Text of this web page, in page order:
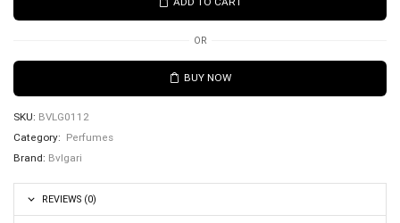
OR
BUY NOW
SKU: BVLG0112
Category: Perfumes
Brand: Bvlgari
REVIEWS (0)